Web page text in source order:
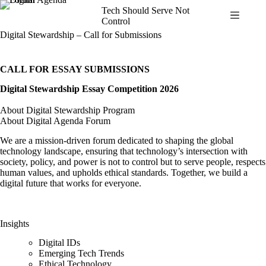
Skip
Tech Should Serve Not
Control
Digital Stewardship – Call for Submissions
CALL FOR ESSAY SUBMISSIONS
Digital Stewardship Essay Competition 2026
About Digital Stewardship Program
About Digital Agenda Forum
We are a mission-driven forum dedicated to shaping the global
technology landscape, ensuring that technology’s intersection with
society, policy, and power is not to control but to serve people, respects
human values, and upholds ethical standards. Together, we build a
digital future that works for everyone.
Insights
Digital IDs
Emerging Tech Trends